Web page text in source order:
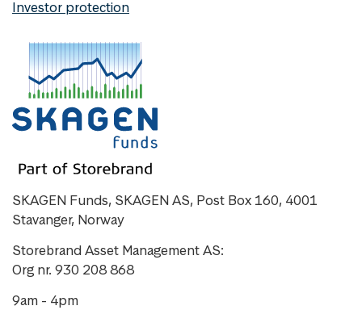
Investor protection
SKAGEN Funds, SKAGEN AS, Post Box 160, 4001
Stavanger, Norway
Storebrand Asset Management AS:
Org nr. 930 208 868
9am - 4pm